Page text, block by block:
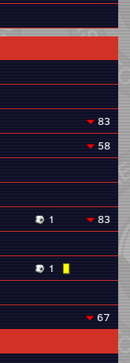
83
58
1
83
1
67